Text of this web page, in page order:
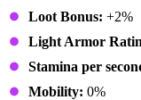
Loot Bonus: +2%
Light Armor
Stamina per
Mobility: 0%